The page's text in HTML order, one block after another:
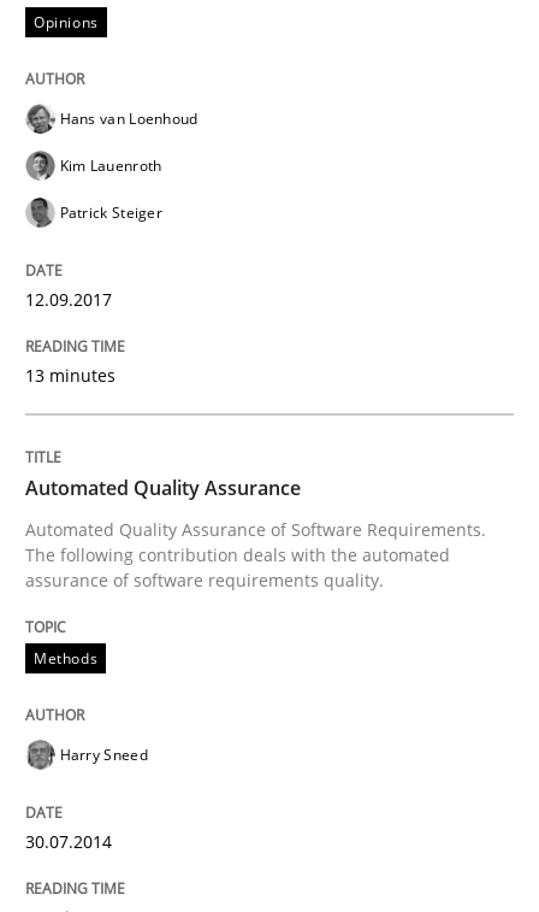
Evaluating Business Analysts‘ role in the Data Driven
Written by
Priyank Arora
09. May 2019 · 18 minutes read · 2 Comments
Methods
How Epics Systematically Prevent the
A Structural Analysis of Prioritization Pitfalls in Agile
Written by
READ ARTICLE
Methods
Opinions
Hans van Loenhoud
Kim Lauenroth
Patrick Steiger
12.09.2017
13 minutes
Automated Quality Assurance
Automated Quality Assurance of Software Requirements.
The following contribution deals with the automated
assurance of software requirements quality.
Methods
Harry Sneed
30.07.2014